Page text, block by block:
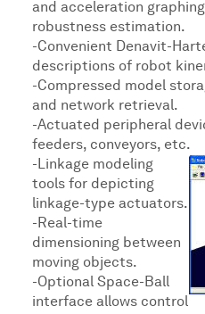
and acceleration
robustness estimation.
-Convenient Denavit-
descriptions of robot
-Compressed model
and network retrieval.
-Actuated peripheral
feeders, conveyors, etc.
-Linkage modeling
tools for depicting
linkage-type actuators.
-Real-time
dimensioning between
moving objects.
-Optional Space-Ball
interface allows control